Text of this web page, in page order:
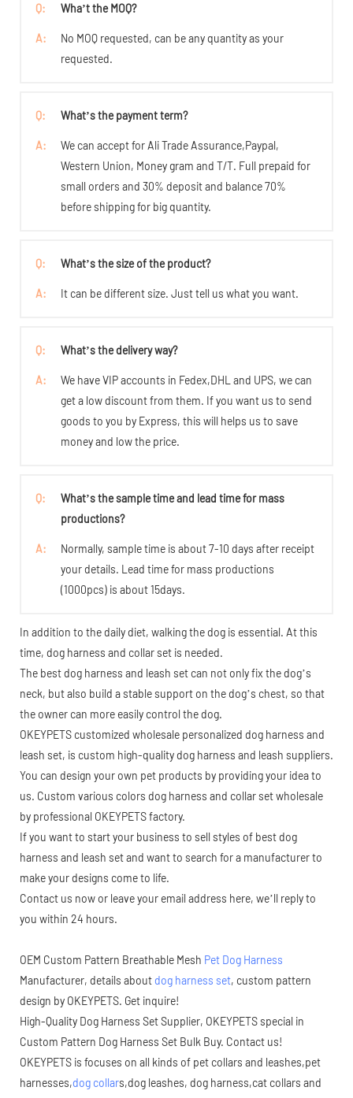
Q: Wha’t the MOQ?
A:
No MOQ requested, can be any quantity as your
requested.
Q: What’s the payment term?
A:
We can accept for Ali Trade Assurance,Paypal,
Western Union, Money gram and T/T. Full prepaid for
small orders and 30% deposit and balance 70%
before shipping for big quantity.
Q: What’s the size of the product?
A: It can be different size. Just tell us what you want.
Q: What’s the delivery way?
A:
We have VIP accounts in Fedex,DHL and UPS, we can
get a low discount from them. If you want us to send
goods to you by Express, this will helps us to save
money and low the price.
Q:
What’s the sample time and lead time for mass
productions?
A:
Normally, sample time is about 7-10 days after receipt
your details. Lead time for mass productions
(1000pcs) is about 15days.
In addition to the daily diet, walking the dog is essential. At this
time, dog harness and collar set is needed.
The best dog harness and leash set can not only fix the dog’s
neck, but also build a stable support on the dog’s chest, so that
the owner can more easily control the dog.
OKEYPETS customized wholesale personalized dog harness and
leash set, is custom high-quality dog harness and leash suppliers.
You can design your own pet products by providing your idea to
us. Custom various colors dog harness and collar set wholesale
by professional OKEYPETS factory.
If you want to start your business to sell styles of best dog
harness and leash set and want to search for a manufacturer to
make your designs come to life.
Contact us now or leave your email address here, we’ll reply to
you within 24 hours.
OEM Custom Pattern Breathable Mesh Pet Dog Harness
Manufacturer, details about dog harness set, custom pattern
design by OKEYPETS. Get inquire!
High-Quality Dog Harness Set Supplier, OKEYPETS special in
Custom Pattern Dog Harness Set Bulk Buy. Contact us!
OKEYPETS is focuses on all kinds of pet collars and leashes,pet
harnesses,dog collars,dog leashes, dog harness,cat collars and